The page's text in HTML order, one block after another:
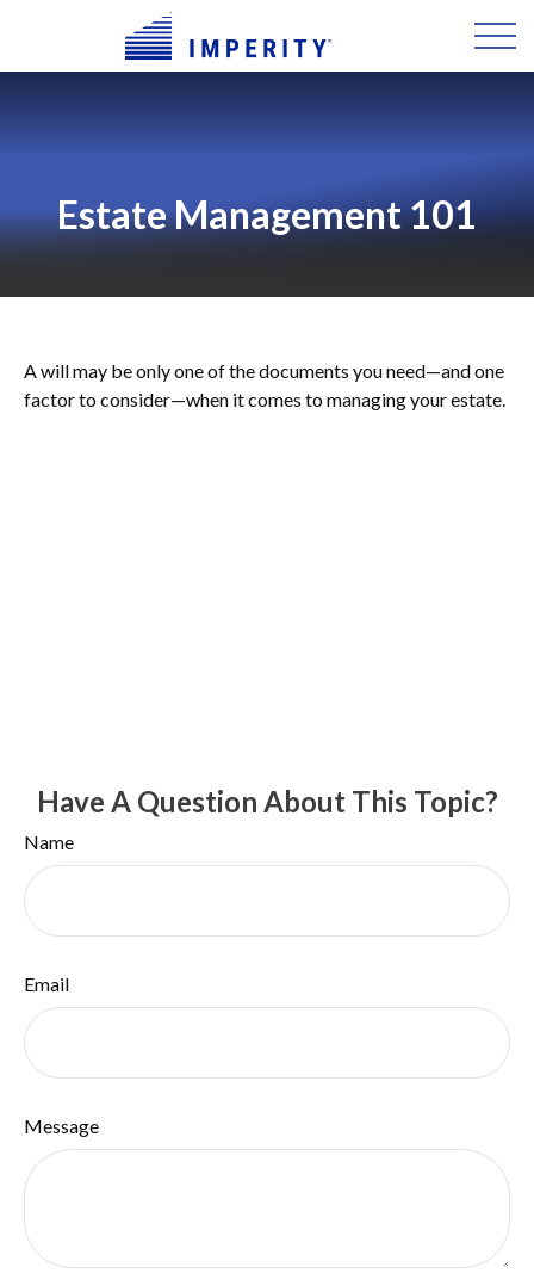
Estate Management 101
A will may be only one of the documents you need—and one
factor to consider—when it comes to managing your estate.
Have A Question About This Topic?
Name
Email
Message